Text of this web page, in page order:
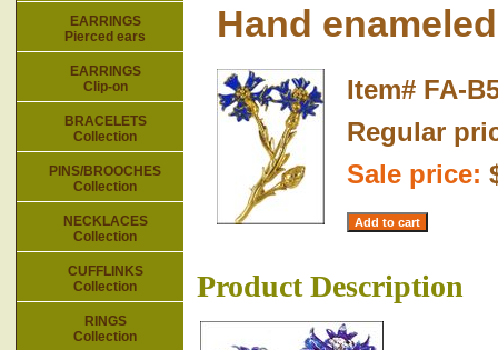
Hand
Item# FA-
Regular
Sale price:
Product Description
EARRINGS
Pierced ears
EARRINGS
Clip-on
BRACELETS
Collection
PINS/BROOCHES
Collection
NECKLACES
Collection
CUFFLINKS
Collection
RINGS
Collection